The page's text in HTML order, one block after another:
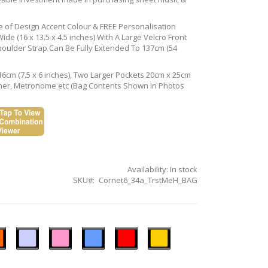
Design Accent Colour & FREE Personalisation
(16 x 13.5 x 4.5 inches) With A Large Velcro Front
Strap Can Be Fully Extended To 137cm (54
(7.5 x 6 inches), Two Larger Pockets 20cm x 25cm
Metronome etc (Bag Contents Shown In Photos
Availability: In stock
SKU
Cornet6_34a_TrstMeH_BAG